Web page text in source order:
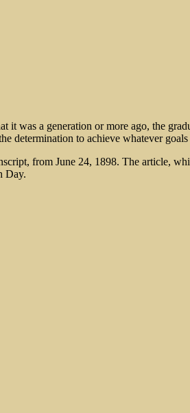
was a generation or more ago, the
determination to achieve whatever
from June 24, 1898. The article,
Day.